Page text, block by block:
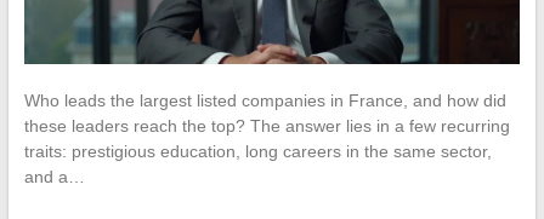
Who leads the largest listed companies in France, and how did
these leaders reach the top? The answer lies in a few recurring
traits: prestigious education, long careers in the same sector,
and a…